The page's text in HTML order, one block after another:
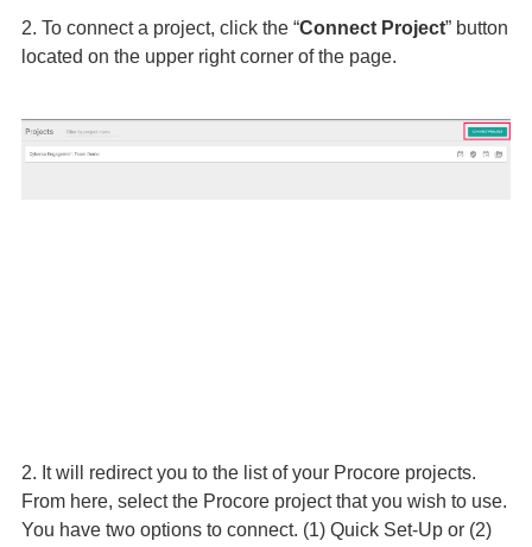
2. To connect a project, click the “Connect Project” button
located on the upper right corner of the page.
2. It will redirect you to the list of your Procore projects.
From here, select the Procore project that you wish to use.
You have two options to connect. (1) Quick Set-Up or (2)